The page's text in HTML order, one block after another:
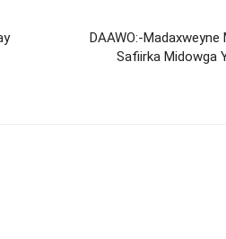
DAAWO:-Madaxweyne
Safiirka Midowga